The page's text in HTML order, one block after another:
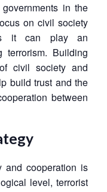
in the
on civil society
it can play an
terrorism. Building
civil society and
build trust and the
between
and cooperation is
level, terrorist